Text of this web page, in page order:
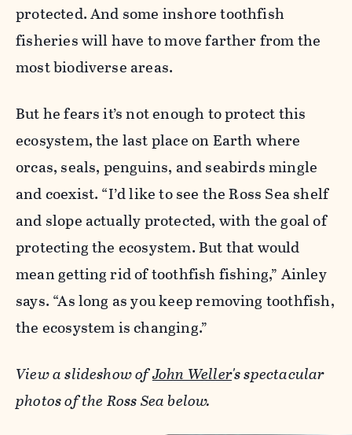
protected. And some inshore toothfish
fisheries will have to move farther from the
most biodiverse areas.
But he fears it’s not enough to protect this
ecosystem, the last place on Earth where
orcas, seals, penguins, and seabirds mingle
and coexist. “I’d like to see the Ross Sea shelf
and slope actually protected, with the goal of
protecting the ecosystem. But that would
mean getting rid of toothfish fishing,” Ainley
says. “As long as you keep removing toothfish,
the ecosystem is changing.”
View a slideshow ofJohn Weller's spectacular
photos of the Ross Sea below.